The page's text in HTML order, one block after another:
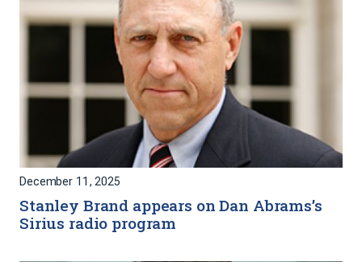
December 11, 2025
Stanley Brand appears on Dan Abrams’s
Sirius radio program